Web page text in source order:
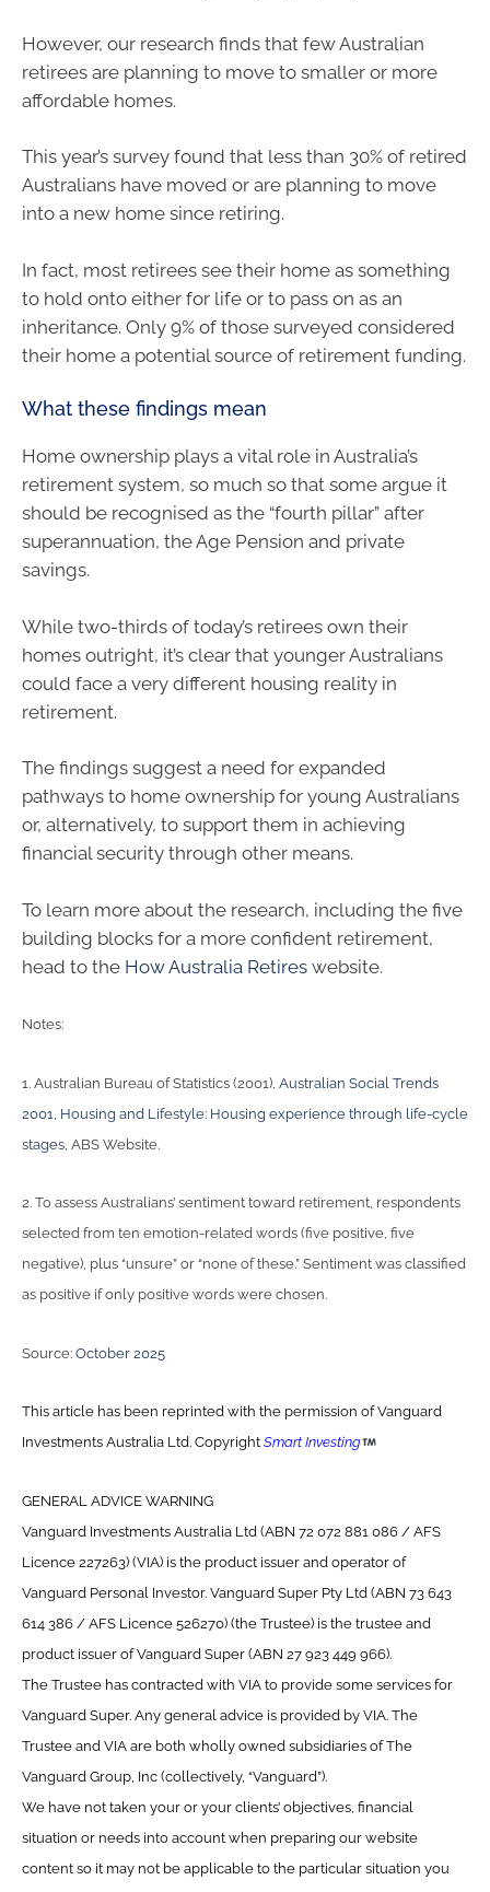
However, our research finds that few Australian
retirees are planning to move to smaller or more
affordable homes.
This year’s survey found that less than 30% of retired
Australians have moved or are planning to move
into a new home since retiring.
In fact, most retirees see their home as something
to hold onto either for life or to pass on as an
inheritance. Only 9% of those surveyed considered
their home a potential source of retirement funding.
What these findings mean
Home ownership plays a vital role in Australia’s
retirement system, so much so that some argue it
should be recognised as the “fourth pillar” after
superannuation, the Age Pension and private
savings.
While two-thirds of today’s retirees own their
homes outright, it’s clear that younger Australians
could face a very different housing reality in
retirement.
The findings suggest a need for expanded
pathways to home ownership for young Australians
or, alternatively, to support them in achieving
financial security through other means.
To learn more about the research, including the five
building blocks for a more confident retirement,
head to the How Australia Retires website.
Notes:
1. Australian Bureau of Statistics (2001), Australian Social Trends
2001, Housing and Lifestyle: Housing experience through life-cycle
stages , ABS Website.
2. To assess Australians’ sentiment toward retirement, respondents
selected from ten emotion-related words (five positive, five
negative), plus “unsure” or “none of these.” Sentiment was classified
as positive if only positive words were chosen.
Source: October 2025
This article has been reprinted with the permission of Vanguard
Investments Australia Ltd. Copyright Smart Investing
GENERAL ADVICE WARNING
Vanguard Investments Australia Ltd (ABN 72 072 881 086 / AFS
Licence 227263) (VIA) is the product issuer and operator of
Vanguard Personal Investor. Vanguard Super Pty Ltd (ABN 73 643
614 386 / AFS Licence 526270) (the Trustee) is the trustee and
product issuer of Vanguard Super (ABN 27 923 449 966).
The Trustee has contracted with VIA to provide some services for
Vanguard Super. Any general advice is provided by VIA. The
Trustee and VIA are both wholly owned subsidiaries of The
Vanguard Group, Inc (collectively, “Vanguard”).
We have not taken your or your clients’ objectives, financial
situation or needs into account when preparing our website
content so it may not be applicable to the particular situation you